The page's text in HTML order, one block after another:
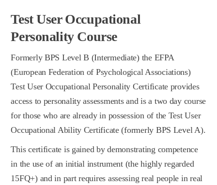
Test User Occupational
Personality Course
Formerly BPS Level B (Intermediate) the EFPA
(European Federation of Psychological Associations)
Test User Occupational Personality Certificate provides
access to personality assessments and is a two day course
for those who are already in possession of the Test User
Occupational Ability Certificate (formerly BPS Level A).
This certificate is gained by demonstrating competence
in the use of an initial instrument (the highly regarded
15FQ+) and in part requires assessing real people in real